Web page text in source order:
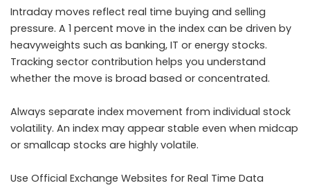
Intraday moves reflect real time buying and selling
pressure. A 1 percent move in the index can be driven by
heavyweights such as banking, IT or energy stocks.
Tracking sector contribution helps you understand
whether the move is broad based or concentrated.
Always separate index movement from individual stock
volatility. An index may appear stable even when midcap
or smallcap stocks are highly volatile.
Use Official Exchange Websites for Real Time Data